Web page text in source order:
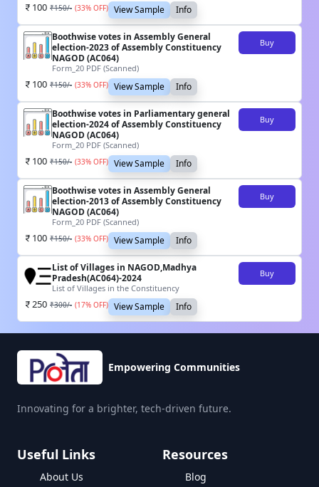
100 ₹150/- (33% OFF) View Sample Info
Boothwise votes in Assembly General
election-2023 of Assembly Constituency
NAGOD (AC064)
Form_20 PDF (Scanned)
Buy
100 ₹150/- (33% OFF) View Sample Info
Boothwise votes in Parliamentary general
election-2024 of Assembly Constituency
NAGOD (AC064)
Form_20 PDF (Scanned)
Buy
100 ₹150/- (33% OFF) View Sample Info
Boothwise votes in Assembly General
election-2013 of Assembly Constituency
NAGOD (AC064)
Form_20 PDF (Scanned)
Buy
100 ₹150/- (33% OFF) View Sample Info
List of Villages in NAGOD,Madhya
Pradesh(AC064)-2024
List of Villages in the Constituency
Buy
250 ₹300/- (17% OFF) View Sample Info
Empowering Communities
Innovating for a brighter, tech-driven future.
Useful Links
About Us
Resources
Blog